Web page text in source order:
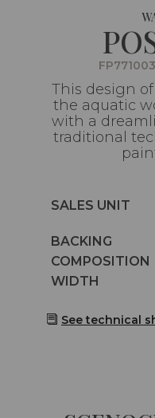
This design
the aquatic
with a
traditional
Caractéristiques
SALES UNIT
Caractéristiques
BACKING
Caractéristiques
COMPOSITION
Caractéristiques
WIDTH
See technical